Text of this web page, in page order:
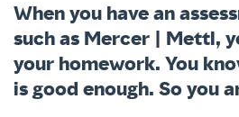
When you have an
such as Mercer | Mettl,
your homework. You
is good enough. So you